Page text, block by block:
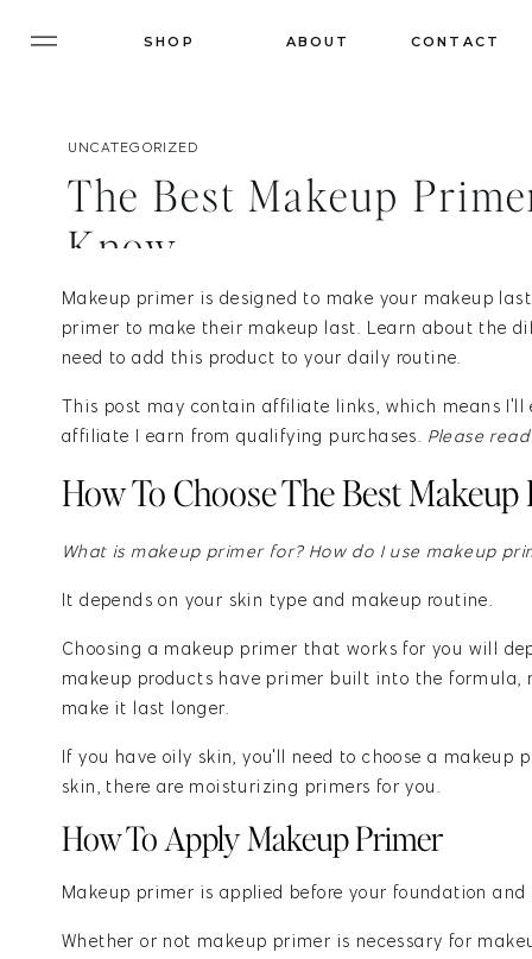
CONTACT
ABOUT
SHOP
The Best Makeup
Know
UNCATEGORIZED
Makeup primer is designed to make your makeup
primer to make their makeup last. Learn about the
need to add this product to your daily routine.
This post may contain affiliate links, which means
affiliate I earn from qualifying purchases. Please
How To Choose The Best
What is makeup primer for? How do I use makeup
It depends on your skin type and makeup routine.
Choosing a makeup primer that works for you will
makeup products have primer built into the
make it last longer.
If you have oily skin, you'll need to choose a
skin, there are moisturizing primers for you.
How To Apply Makeup Primer
Makeup primer is applied before your foundation
Whether or not makeup primer is necessary for